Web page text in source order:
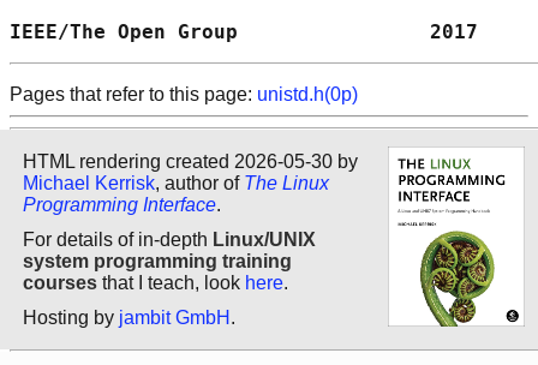
IEEE/The Open Group
Pages that refer to this page: unistd.h(0p)
HTML rendering created 2026-05-30 by
Michael Kerrisk, author of The Linux
Programming Interface.
For details of in-depth Linux/UNIX
system programming training
courses that I teach, look here.
Hosting by jambit GmbH .